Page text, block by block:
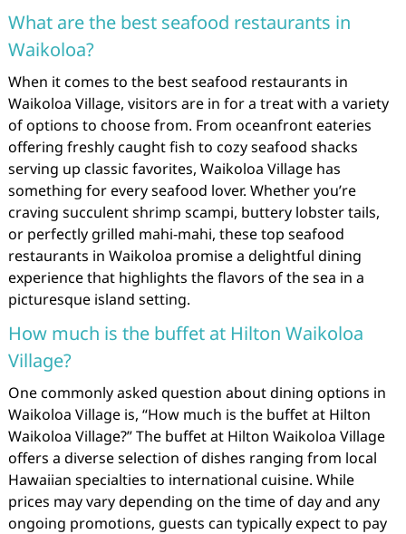
What are the best seafood restaurants in
Waikoloa?
When it comes to the best seafood restaurants in
Waikoloa Village, visitors are in for a treat with a variety
of options to choose from. From oceanfront eateries
offering freshly caught fish to cozy seafood shacks
serving up classic favorites, Waikoloa Village has
something for every seafood lover. Whether you’re
craving succulent shrimp scampi, buttery lobster tails,
or perfectly grilled mahi-mahi, these top seafood
restaurants in Waikoloa promise a delightful dining
experience that highlights the flavors of the sea in a
picturesque island setting.
How much is the buffet at Hilton Waikoloa
Village?
One commonly asked question about dining options in
Waikoloa Village is, “How much is the buffet at Hilton
Waikoloa Village?” The buffet at Hilton Waikoloa Village
offers a diverse selection of dishes ranging from local
Hawaiian specialties to international cuisine. While
prices may vary depending on the time of day and any
ongoing promotions, guests can typically expect to pay